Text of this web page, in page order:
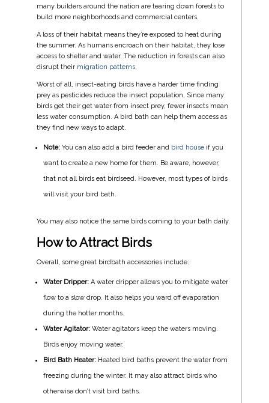
many builders around the nation are tearing down forests to
build more neighborhoods and commercial centers.
A loss of their habitat means they’re exposed to heat during
the summer. As humans encroach on their habitat, they lose
access to shelter and water. The reduction in forests can also
disrupt their migration patterns.
Worst of all, insect-eating birds have a harder time finding
prey as pesticides reduce the insect population. Since many
birds get their get water from insect prey, fewer insects mean
less water consumption. A bird bath can help them access as
they find new ways to adapt.
Note:You can also add a bird feeder andbird houseif you
want to create a new home for them. Be aware, however,
that not all birds eat birdseed. However, most types of birds
will visit your bird bath.
You may also notice the same birds coming to your bath daily.
How to Attract Birds
Overall, some great birdbath accessories include:
Water Dripper:A water dripper allows you to mitigate water
flow to a slow drop. It also helps you ward off evaporation
during the hotter months.
Water Agitator:Water agitators keep the waters moving.
Birds enjoy moving water.
Bird Bath Heater:Heated bird baths prevent the water from
freezing during the winter. It may also attract birds who
otherwise don’t visit bird baths.